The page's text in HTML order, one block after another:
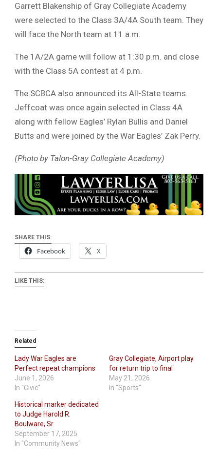
Garrett Blakenship of Gray Collegiate Academy
were selected to the Class 3A/4A South team. They
will face the North team at 11 a.m.
The 1A/2A game will follow at 1:30 p.m. and close
with the Class 5A contest at 4 p.m.
The SCBCA also announced its All-State teams.
Jeffcoat was once again selected in Class 4A
along with fellow Eagles’ Rylan Bullis and Daniel
Butts and were joined by the War Eagles’ Zak Perry.
(Photo by Talon-Gray Collegiate Academy)
SHARE THIS:
Facebook X
LIKE THIS:
Related
Lady War Eagles are
Perfect repeat champions
June 1, 2026
In "Civic"
Gray Collegiate, Airport play
for return trip to final
May 21, 2026
In "Sports"
Historical marker dedicated
to Judge Harold R.
Boulware, Sr.
September 17, 2025
In "Community News"